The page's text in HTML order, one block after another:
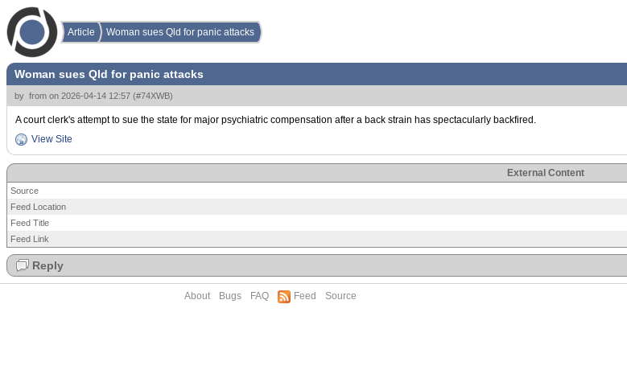
Article Woman sues Qld for panic attacks
Woman sues Qld for panic attacks
by from on 2026-04-14 12:57 (#74XWB)
A court clerk's attempt to sue the state for major psychiatric compensation after a back strain has spectacularly backfired.
View Site
External Content
Source
Feed Location
Feed Title
Feed Link
Reply
About Bugs FAQ Feed Source